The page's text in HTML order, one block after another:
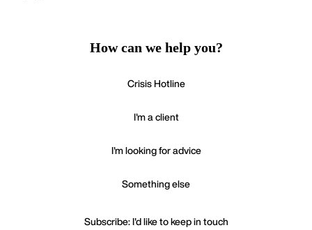
How can we help you?
Crisis Hotline
I'm a client
I'm looking for advice
Something else
Subscribe: I'd like to keep in touch